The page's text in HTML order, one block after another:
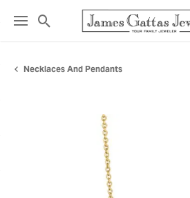
Toggle Search Menu
Necklaces And Pendants